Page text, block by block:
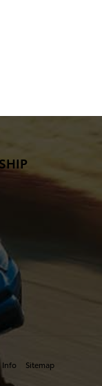
Info Sitemap